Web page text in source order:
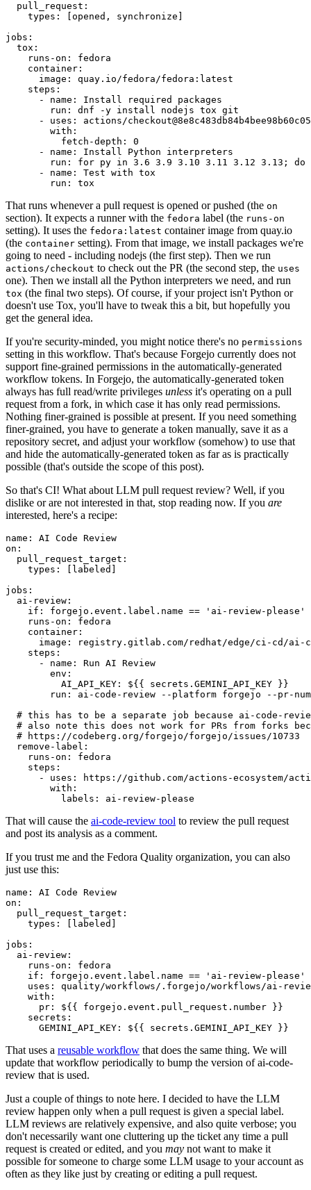
pull_request :
types : [opened , synchronize ]
jobs :
tox :
runs-on :
fedora
container :
image :
quay.io/fedora/fedora:latest
steps :
-
name :
Install required packages
run :
dnf -y install nodejs tox git
-
uses :
actions/
with :
fetch-depth :
0
-
name :
Install Python interpreters
run :
for py in 3.6 3.9 3.10 3.11 3.12 3.13; do
-
name :
Test with tox
run : tox
That runs whenever a pull request is opened or pushed (the on
section). It expects a runner with the fedora label (the runs-on
setting). It uses the fedora:latest container image from quay.io
(the container setting). From that image, we install packages we're
going to need - including nodejs (the first step). Then we run
actions/checkout to check out the PR (the second step, the uses
one). Then we install all the Python interpreters we need, and run
tox (the final two steps). Of course, if your project isn't Python or
doesn't use Tox, you'll have to tweak this a bit, but hopefully you
get the general idea.
If you're security-minded, you might notice there's no permissions
setting in this workflow. That's because Forgejo currently does not
support fine-grained permissions in the automatically-generated
workflow tokens. In Forgejo, the automatically-generated token
always has full read/write privileges unless it's operating on a pull
request from a fork, in which case it has only read permissions.
Nothing finer-grained is possible at present. If you need something
finer-grained, you have to generate a token manually, save it as a
repository secret, and adjust your workflow (somehow) to use that
and hide the automatically-generated token as far as is practically
possible (that's outside the scope of this post).
So that's CI! What about LLM pull request review? Well, if you
dislike or are not interested in that, stop reading now. If you are
interested, here's a recipe:
name :
AI Code Review
on :
pull_request_target :
types : [ labeled ]
jobs :
ai-review :
if :
forgejo.event.label.name == 'ai-review-please'
runs-on :
fedora
container :
image :
registry.gitlab.com/redhat/edge/ci-cd/ai-
steps :
-
name :
Run AI Review
env :
AI_API_KEY :
${{ secrets.GEMINI_API_KEY }}
run :
ai-code-review --platform forgejo --pr-
# this has to be a separate job because ai-code-
# also note this does not work for PRs from forks
# https://codeberg.org/forgejo/forgejo/issues/10733
remove-label :
runs-on :
fedora
steps :
-
uses :
https://github.com/actions-ecosystem/action-
with :
labels : ai-review-please
That will cause the ai-code-review tool to review the pull request
and post its analysis as a comment.
If you trust me and the Fedora Quality organization, you can also
just use this:
name :
AI Code Review
on :
pull_request_target :
types : [ labeled ]
jobs :
ai-review :
runs-on :
fedora
if :
forgejo.event.label.name == 'ai-review-please'
uses :
quality/workflows/.forgejo/workflows/ai-
with :
pr :
${{ forgejo.event.pull_request.number }}
secrets :
GEMINI_API_KEY : ${{ secrets.GEMINI_API_KEY }}
That uses a reusable workflow that does the same thing. We will
update that workflow periodically to bump the version of ai-code-
review that is used.
Just a couple of things to note here. I decided to have the LLM
review happen only when a pull request is given a special label.
LLM reviews are relatively expensive, and also quite verbose; you
don't necessarily want one cluttering up the ticket any time a pull
request is created or edited, and you may not want to make it
possible for someone to charge some LLM usage to your account as
often as they like just by creating or editing a pull request.